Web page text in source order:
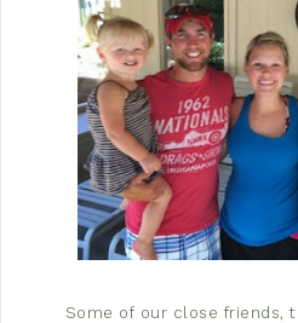
Some of our close friends,